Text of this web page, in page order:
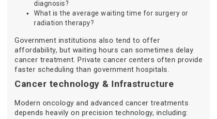
diagnosis?
What is the average waiting time for surgery or
radiation therapy?
Government institutions also tend to offer
affordability, but waiting hours can sometimes delay
cancer treatment. Private cancer centers often provide
faster scheduling than government hospitals.
Cancer technology & Infrastructure
Modern oncology and advanced cancer treatments
depends heavily on precision technology, including: